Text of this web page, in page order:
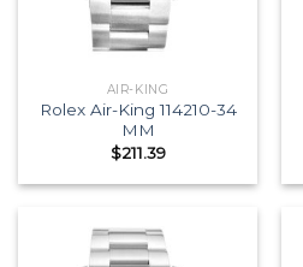
AIR-KING
Rolex Air-King 114210-34
MM
$211.39